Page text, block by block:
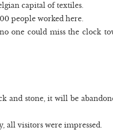
capital of textiles.
people worked here.
one could miss the clock
and stone, it will be
all visitors were impressed.